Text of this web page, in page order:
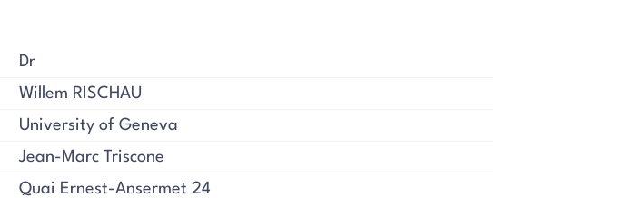
Dr
Willem RISCHAU
University of Geneva
Jean-Marc Triscone
Quai Ernest-Ansermet 24